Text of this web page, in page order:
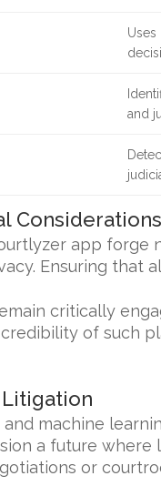
Uses
and
Considerations
app forge
Ensuring that
critically
of such
and machine
a future
or